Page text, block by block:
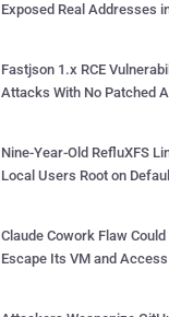
Exposed Real Addresses
Fastjson 1.x RCE
Attacks With No Patched
Nine-Year-Old RefluXFS
Local Users Root on
Claude Cowork Flaw
Escape Its VM and